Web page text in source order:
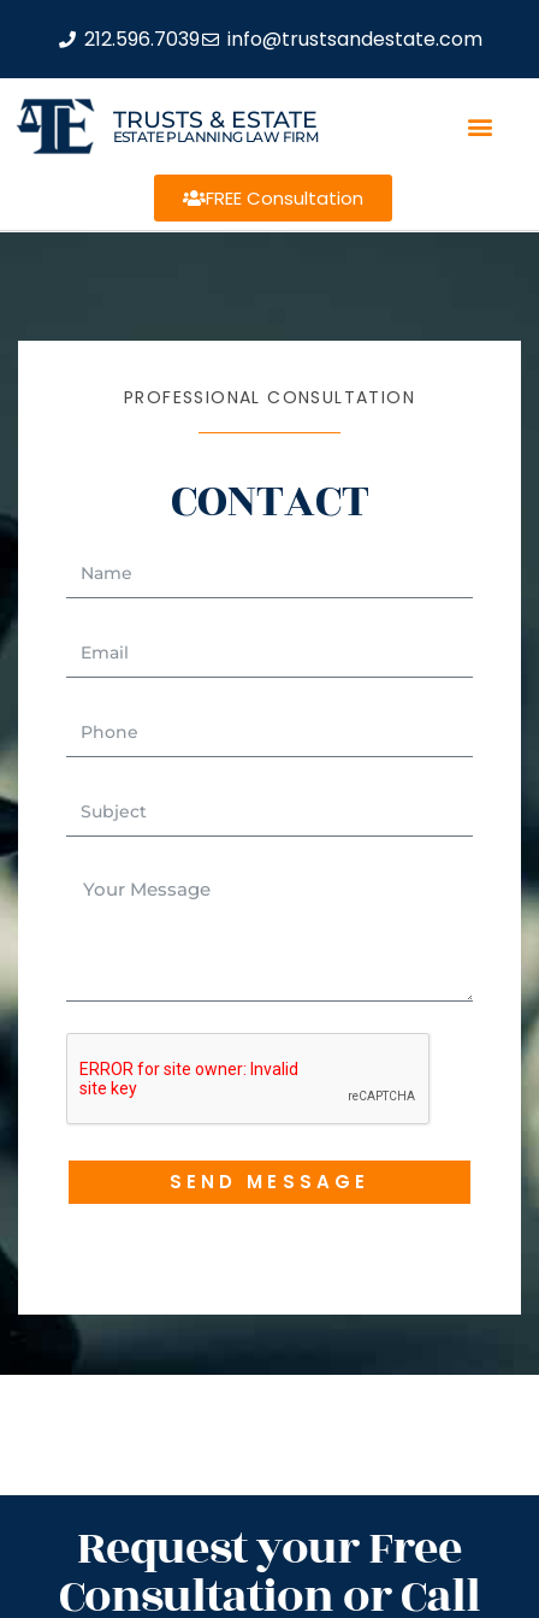
212.596.7039 info@trustsandestate.com
TRUSTS & ESTATE
ESTATE PLANNING LAW FIRM
FREE Consultation
PROFESSIONAL CONSULTATION
CONTACT
SEND MESSAGE
Request your Free
Consultation or Call